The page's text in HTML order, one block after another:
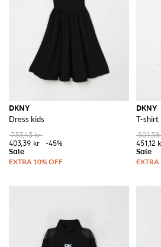
DKNY
Dress kids
733,43 kr
403,39 kr
-45%
DKNY
T-shirt
451,12